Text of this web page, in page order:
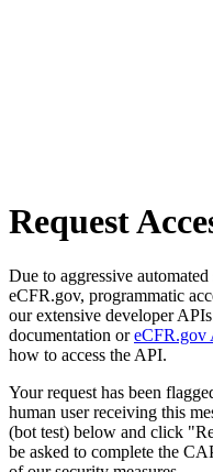
Request
Due to aggressive
eCFR.gov, programmatic
our extensive developer
documentation oreCFR.gov
how to access the API.
Your request has been
human user receiving this
(bot test) below and click
be asked to complete the